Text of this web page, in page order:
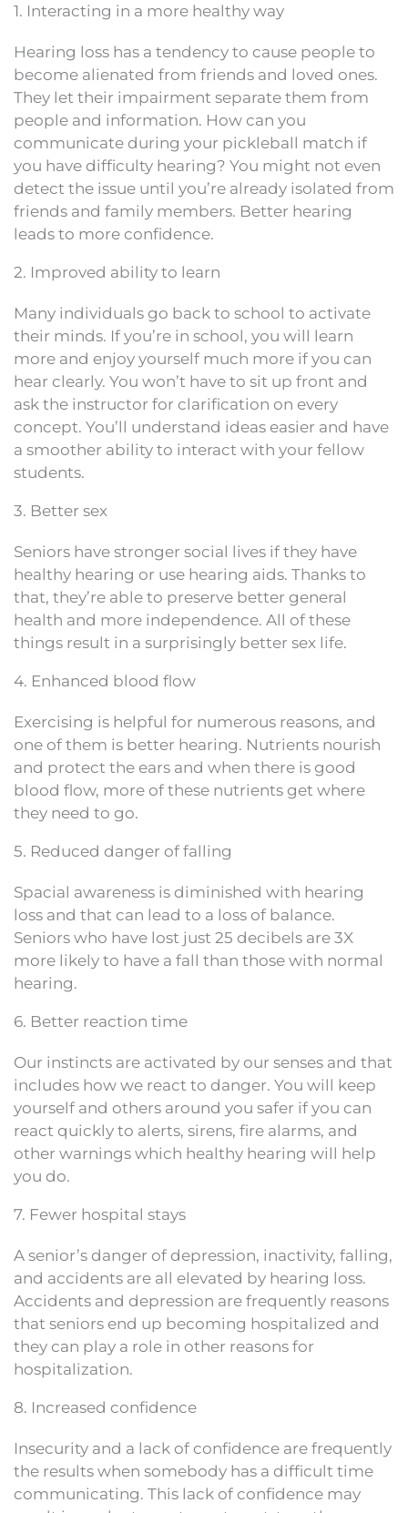
1. Interacting in a more healthy way
Hearing loss has a tendency to cause people to
become alienated from friends and loved ones.
They let their impairment separate them from
people and information. How can you
communicate during your pickleball match if
you have difficulty hearing? You might not even
detect the issue until you’re already isolated from
friends and family members. Better hearing
leads to more confidence.
2. Improved ability to learn
Many individuals go back to school to activate
their minds. If you’re in school, you will learn
more and enjoy yourself much more if you can
hear clearly. You won’t have to sit up front and
ask the instructor for clarification on every
concept. You’ll understand ideas easier and have
a smoother ability to interact with your fellow
students.
3. Better sex
Seniors have stronger social lives if they have
healthy hearing or use hearing aids. Thanks to
that, they’re able to preserve better general
health and more independence. All of these
things result in a surprisingly better sex life.
4. Enhanced blood flow
Exercising is helpful for numerous reasons, and
one of them is better hearing. Nutrients nourish
and protect the ears and when there is good
blood flow, more of these nutrients get where
they need to go.
5. Reduced danger of falling
Spacial awareness is diminished with hearing
loss and that can lead to a loss of balance.
Seniors who have lost just 25 decibels are 3X
more likely to have a fall than those with normal
hearing.
6. Better reaction time
Our instincts are activated by our senses and that
includes how we react to danger. You will keep
yourself and others around you safer if you can
react quickly to alerts, sirens, fire alarms, and
other warnings which healthy hearing will help
you do.
7. Fewer hospital stays
A senior’s danger of depression, inactivity, falling,
and accidents are all elevated by hearing loss.
Accidents and depression are frequently reasons
that seniors end up becoming hospitalized and
they can play a role in other reasons for
hospitalization.
8. Increased confidence
Insecurity and a lack of confidence are frequently
the results when somebody has a difficult time
communicating. This lack of confidence may